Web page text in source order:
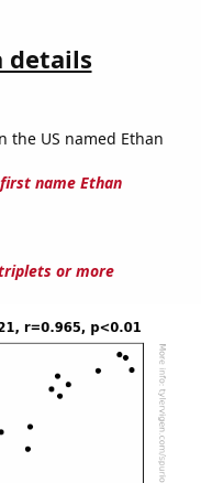
details
the US named Ethan
name Ethan
or more